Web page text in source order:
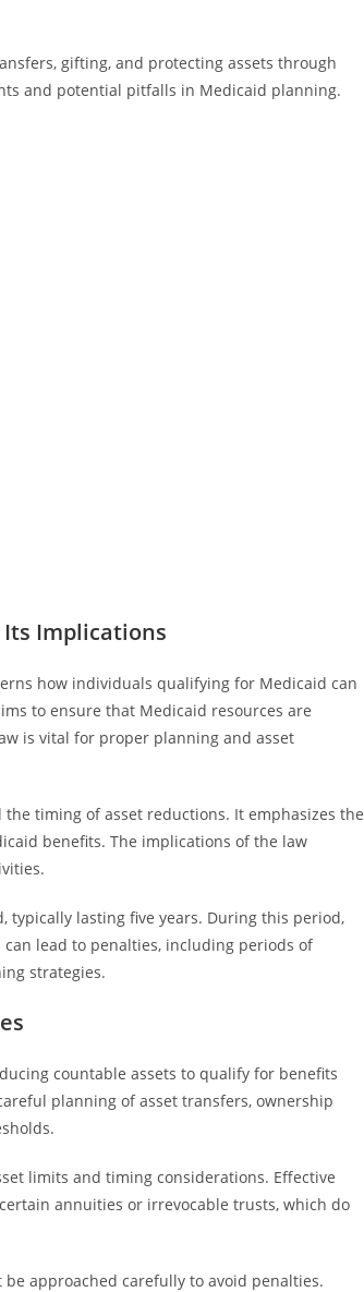
gifting, and protecting assets through
and potential pitfalls in Medicaid planning.
Implications
how individuals qualifying for Medicaid can
to ensure that Medicaid resources are
is vital for proper planning and asset
timing of asset reductions. It emphasizes the
benefits. The implications of the law
typically lasting five years. During this period,
lead to penalties, including periods of
strategies.
countable assets to qualify for benefits
planning of asset transfers, ownership
limits and timing considerations. Effective
annuities or irrevocable trusts, which do
approached carefully to avoid penalties.